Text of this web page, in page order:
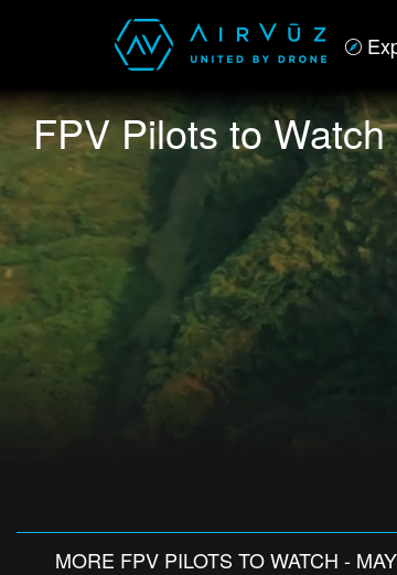
FPV Pilots to
MORE FPV PILOTS TO WATCH -